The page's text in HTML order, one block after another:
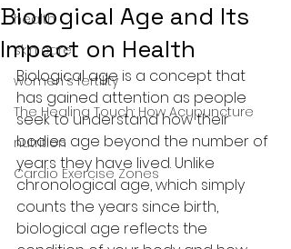
health
skin care
women's fertility
The Healing Touch: How Acupuncture
nutrition
Cardio Exercise Zones
Biological Age and Its
Impact on Health
Biological age is a concept that
has gained attention as people
seek to understand how their
bodies age beyond the number of
years they have lived. Unlike
chronological age, which simply
counts the years since birth,
biological age reflects the